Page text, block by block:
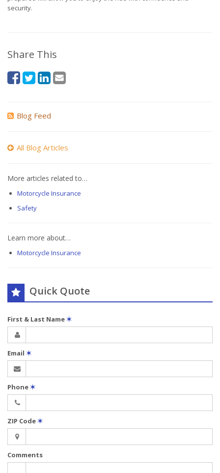
security.
Share This
Blog Feed
All Blog Articles
More articles related to…
Motorcycle Insurance
Safety
Learn more about…
Motorcycle Insurance
Quick Quote
First & Last Name✶
Email ✶
Phone✶
ZIP Code✶
Comments